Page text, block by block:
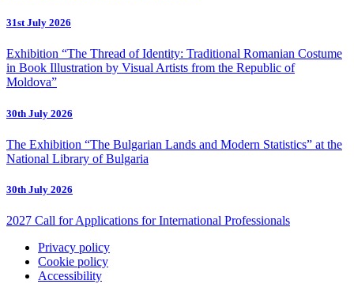
31st July 2026
Exhibition “The Thread of Identity: Traditional Romanian Costume
in Book Illustration by Visual Artists from the Republic of
Moldova”
30th July 2026
The Exhibition “The Bulgarian Lands and Modern Statistics” at the
National Library of Bulgaria
30th July 2026
2027 Call for Applications for International Professionals
Privacy policy
Cookie policy
Accessibility